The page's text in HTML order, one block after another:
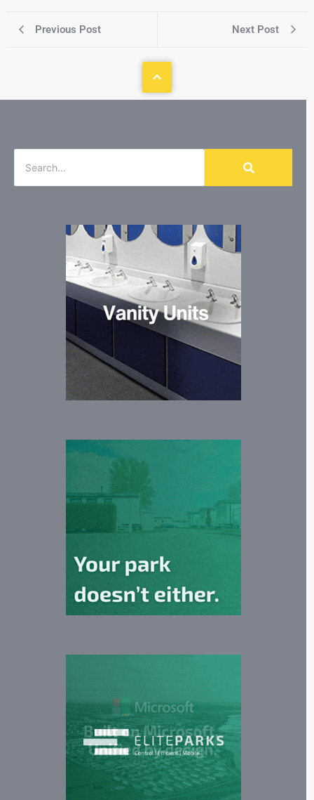
Previous Post Next Post